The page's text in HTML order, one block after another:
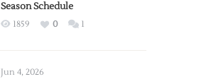
Season Schedule
1859 0 1
Jun 4, 2026